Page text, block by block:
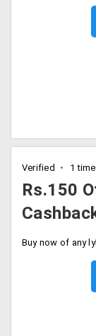
Verified 1
Rs.150